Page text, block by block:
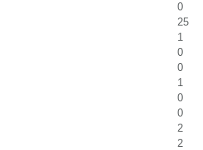
0
25
1
0
0
1
0
0
2
2